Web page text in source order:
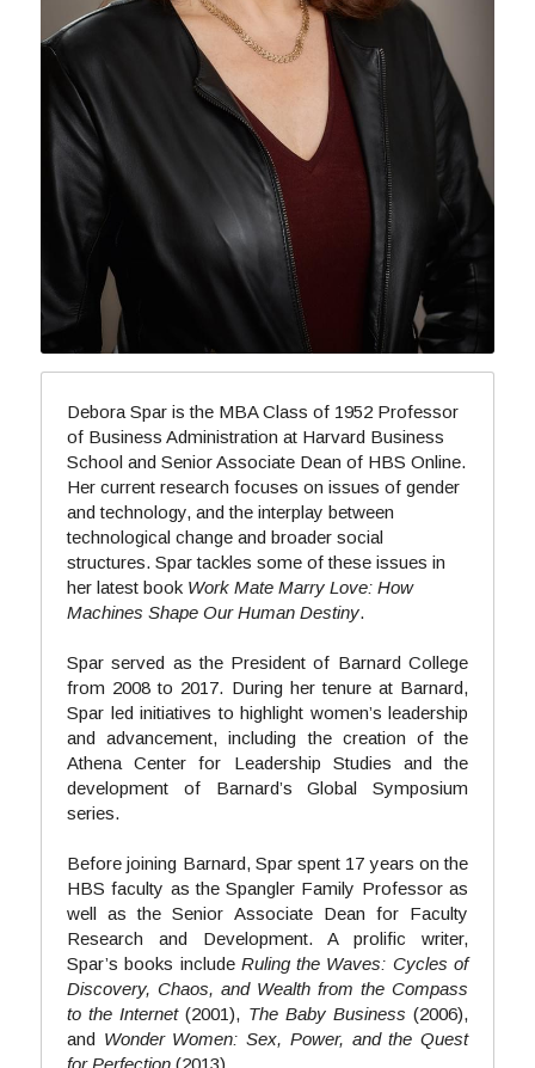
Debora Spar is the MBA Class of 1952 Professor
of Business Administration at Harvard Business
School and Senior Associate Dean of HBS Online.
Her current research focuses on issues of gender
and technology, and the interplay between
technological change and broader social
structures. Spar tackles some of these issues in
her latest book Work Mate Marry Love: How
Machines Shape Our Human Destiny.
Spar served as the President of Barnard College
from 2008 to 2017. During her tenure at Barnard,
Spar led initiatives to highlight women’s leadership
and advancement, including the creation of the
Athena Center for Leadership Studies and the
development of Barnard’s Global Symposium
series.
Before joining Barnard, Spar spent 17 years on the
HBS faculty as the Spangler Family Professor as
well as the Senior Associate Dean for Faculty
Research and Development. A prolific writer,
Spar’s books include Ruling the Waves: Cycles of
Discovery, Chaos, and Wealth from the Compass
to the Internet (2001), The Baby Business (2006),
and Wonder Women: Sex, Power, and the Quest
for Perfection (2013).